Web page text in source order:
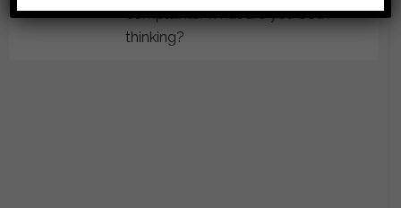
complaints. What are you both
thinking?